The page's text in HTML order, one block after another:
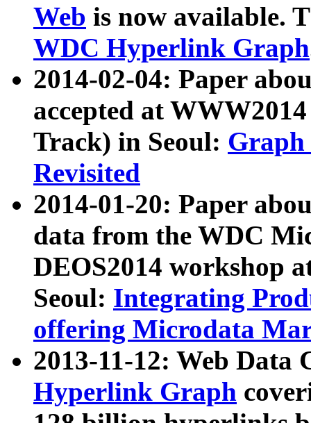
Web is now available.
WDC Hyperlink Graph
2014-02-04: Paper
accepted at
Track) in Seoul: Graph
Revisited
2014-01-20: Paper
data from the WDC
DEOS2014 workshop
Seoul: Integrating
offering Microdata
2013-11-12: Web Data
Hyperlink Graph